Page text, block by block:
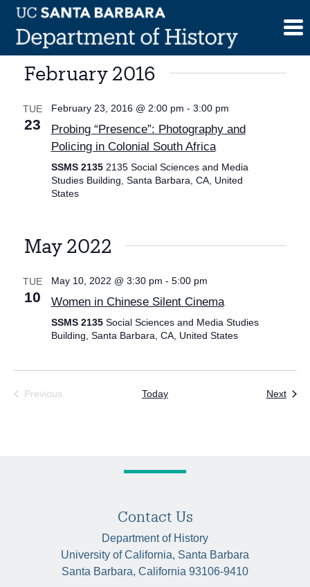
Skip
content
February 2016
TUE
23
February 23, 2016 @ 2:00 pm - 3:00 pm
Probing “Presence”: Photography and
Policing in Colonial South Africa
SSMS 2135 2135 Social Sciences and Media
Studies Building, Santa Barbara, CA, United
States
May 2022
TUE
10
May 10, 2022 @ 3:30 pm - 5:00 pm
Women in Chinese Silent Cinema
SSMS 2135 Social Sciences and Media Studies
Building, Santa Barbara, CA, United States
Previous
Today Next
Contact Us
Department of History
University of California, Santa Barbara
Santa Barbara, California 93106-9410